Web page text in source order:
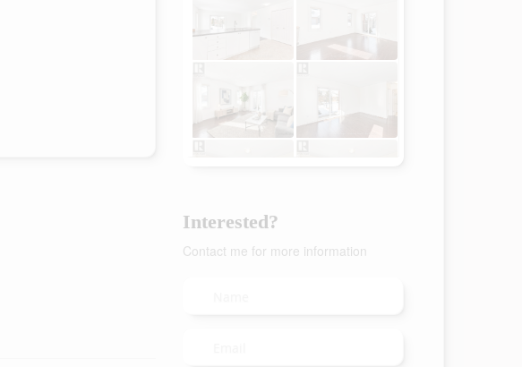
Interested?
Contact me for more information